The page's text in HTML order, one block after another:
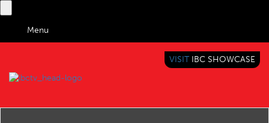
Menu
VISIT IBC SHOWCASE